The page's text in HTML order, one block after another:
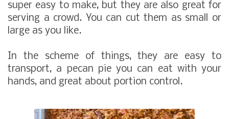
super easy to make, but they are also great for
serving a crowd. You can cut them as small or
large as you like.
In the scheme of things, they are easy to
transport, a pecan pie you can eat with your
hands, and great about portion control.